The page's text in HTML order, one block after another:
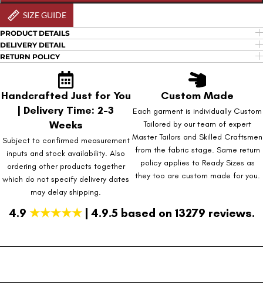
SIZE GUIDE
PRODUCT DETAILS
DELIVERY DETAIL
RETURN POLICY
Handcrafted Just for You
| Delivery Time: 2-3
Weeks
Subject to confirmed measurement
inputs and stock availability. Also
ordering other products together
which do not specify delivery dates
may delay shipping.
Custom Made
Each garment is individually Custom
Tailored by our team of expert
Master Tailors and Skilled Craftsmen
from the fabric stage. Same return
policy applies to Ready Sizes as
they too are custom made for you.
4.9 ★★★★★| 4.9.5 based on 13279 reviews.